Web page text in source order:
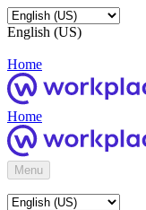
English (US)
Home
Home
Menu